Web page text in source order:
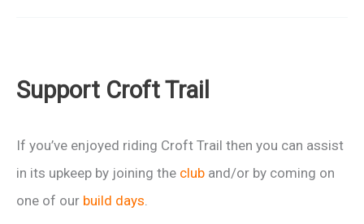
Tour
Support Croft Trail
If you’ve enjoyed riding Croft Trail then you can assist
in its upkeep by joining the club and/or by coming on
one of our build days